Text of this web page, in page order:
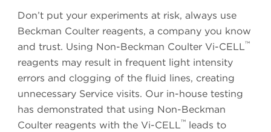
Don’t put your experiments at risk, always use
Beckman Coulter reagents, a company you know
and trust. Using Non-Beckman Coulter Vi-CELL™
reagents may result in frequent light intensity
errors and clogging of the fluid lines, creating
unnecessary Service visits. Our in-house testing
has demonstrated that using Non-Beckman
Coulter reagents with the Vi-CELL™ leads to